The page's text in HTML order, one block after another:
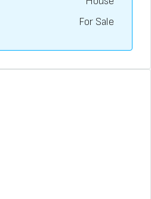
For Sale